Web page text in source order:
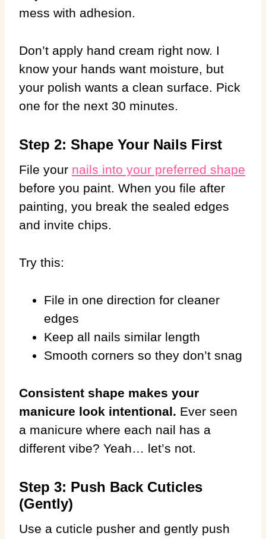
mess with adhesion.
Don’t apply hand cream right now. I
know your hands want moisture, but
your polish wants a clean surface. Pick
one for the next 30 minutes.
Step 2: Shape Your Nails First
File your nails into your preferred shape
before you paint. When you file after
painting, you break the sealed edges
and invite chips.
Try this:
File in one direction for cleaner
edges
Keep all nails similar length
Smooth corners so they don’t snag
Consistent shape makes your
manicure look intentional. Ever seen
a manicure where each nail has a
different vibe? Yeah… let’s not.
Step 3: Push Back Cuticles
(Gently)
Use a cuticle pusher and gently push